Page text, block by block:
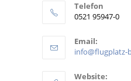
Telefon
0521 95947-0
Email:
info@flugplatz-
Website: